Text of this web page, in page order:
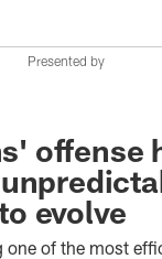
Presented by
offense
evolve
one of the most